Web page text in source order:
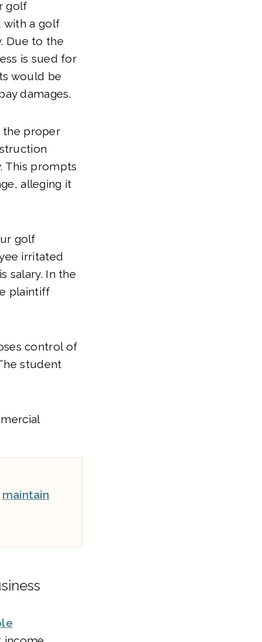
golf
with a golf
Due to the
is sued for
would be
damages.
proper
This prompts
alleging it
golf
irritated
salary. In the
plaintiff
control of
student
maintain